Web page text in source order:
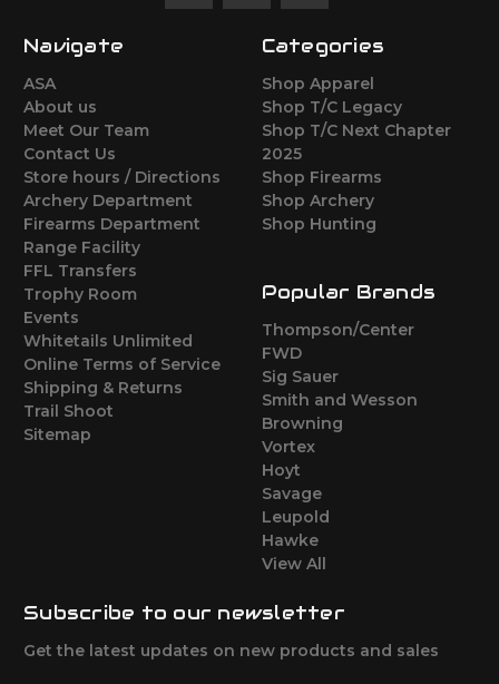
Navigate
ASA
About us
Meet Our Team
Contact Us
Store hours / Directions
Archery Department
Firearms Department
Range Facility
FFL Transfers
Trophy Room
Events
Whitetails Unlimited
Online Terms of Service
Shipping & Returns
Trail Shoot
Sitemap
Categories
Shop Apparel
Shop T/C Legacy
Shop T/C Next Chapter
2025
Shop Firearms
Shop Archery
Shop Hunting
Popular Brands
Thompson/Center
FWD
Sig Sauer
Smith and Wesson
Browning
Vortex
Hoyt
Savage
Leupold
Hawke
View All
Subscribe to our newsletter
Get the latest updates on new products and sales